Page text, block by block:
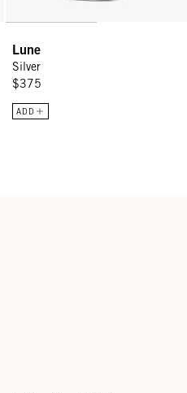
Lune
Silver
$375
ADD